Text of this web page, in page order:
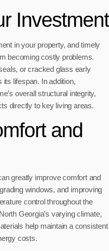
Investment
in your property, and timely
becoming costly problems.
or cracked glass early
lifespan. In addition,
overall structural integrity,
directly to key living areas.
and
greatly improve comfort and
windows, and improving
control throughout the
Georgia’s varying climate,
help maintain a consistent
costs.